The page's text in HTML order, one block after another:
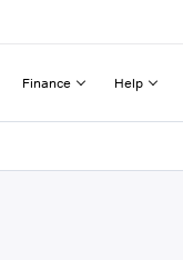
Finance Help